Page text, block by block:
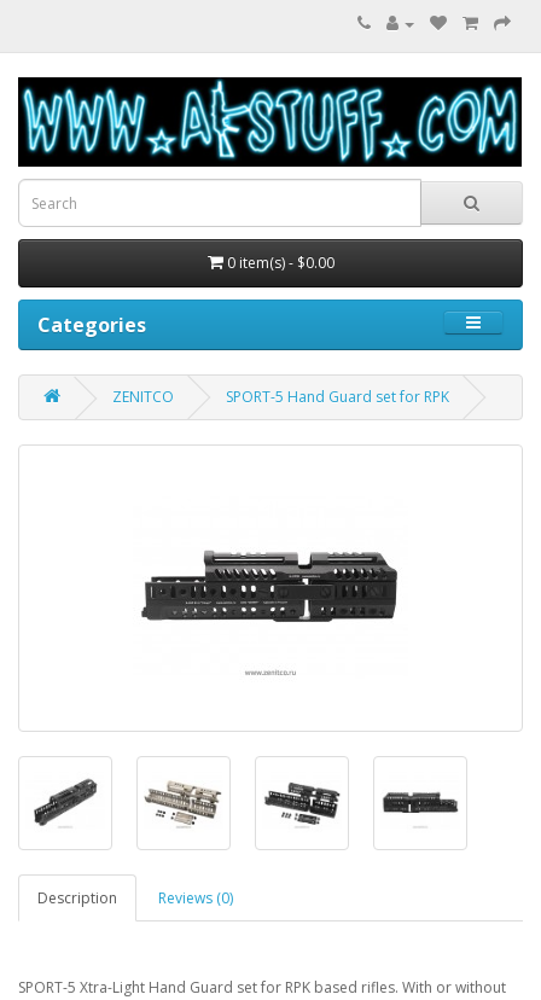
0 item(s) - $0.00
Categories
ZENITCO SPORT-5 Hand Guard set for RPK
Description Reviews (0)
SPORT-5 Xtra-Light Hand Guard set for RPK based rifles. With or without